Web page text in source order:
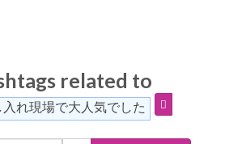
related to
れ現場で大人気でした